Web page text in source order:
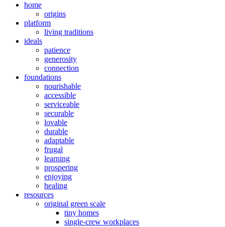
home
origins
platform
living traditions
ideals
patience
generosity
connection
foundations
nourishable
accessible
serviceable
securable
lovable
durable
adaptable
frugal
learning
prospering
enjoying
healing
resources
original green scale
tiny homes
single-crew workplaces